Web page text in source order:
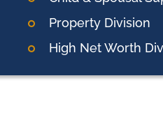
Property Division
High Net Worth